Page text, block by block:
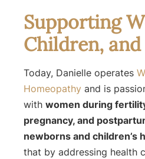
Supporting
Children,
Today, Danielle operates
Homeopathy and is
with women during
pregnancy, and
newborns and children’s
that by addressing health